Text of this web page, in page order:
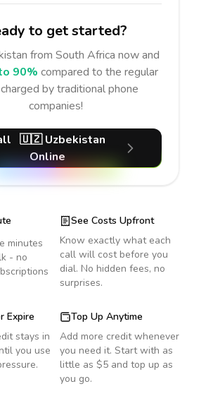
to get started?
from South Africa now and
90% compared to the regular
by traditional phone
companies!
🇺🇿 Uzbekistan
Online
minutes
- no
See Costs Upfront
Know exactly what each
call will cost before you
dial. No hidden fees, no
surprises.
Expire
stays in
you use
Top Up Anytime
Add more credit whenever
you need it. Start with as
little as $5 and top up as
you go.